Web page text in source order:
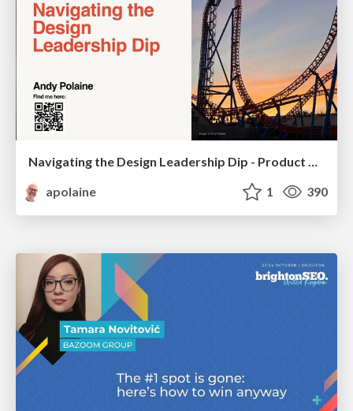
Navigating the Design Leadership Dip - Product Design Week Design Leaders+ Conference 2024
apolaine
1 390